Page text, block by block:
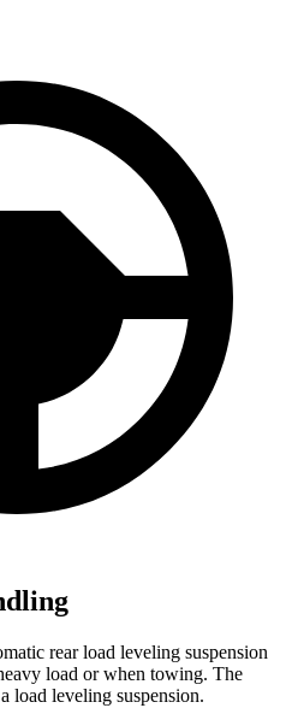
rear load leveling suspension
load or when towing. The
load leveling suspension.